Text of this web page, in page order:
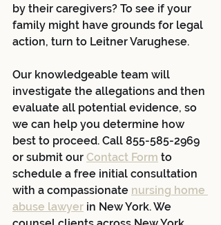
by their caregivers? To see if your
family might have grounds for legal
action, turn to Leitner Varughese.
Our knowledgeable team will
investigate the allegations and then
evaluate all potential evidence, so
we can help you determine how
best to proceed. Call 855-585-2969
or submit our Contact Form to
schedule a free initial consultation
with a compassionate nursing home
abuse lawyer in New York. We